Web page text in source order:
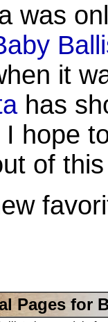
was
it
has
hope
of
Pages for